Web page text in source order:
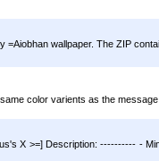
wallpaper. The ZIP
color varients as the
X >=] Description: ---------- -